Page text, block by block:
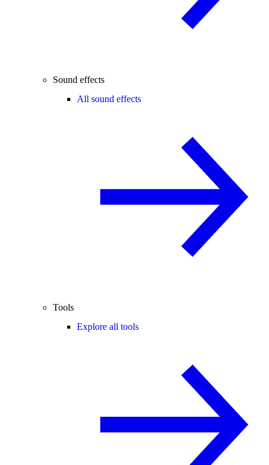
Sound effects
All sound effects
Tools
Explore all tools